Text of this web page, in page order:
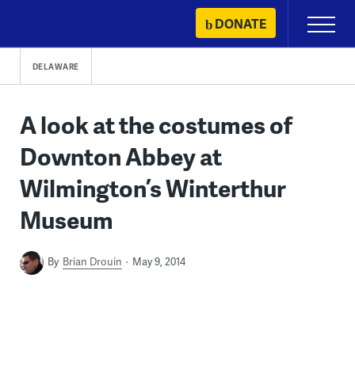
content
DONATE
Primary
Menu
DELAWARE
A look at the costumes of
Downton Abbey at
Wilmington’s Winterthur
Museum
By Brian Drouin May 9, 2014